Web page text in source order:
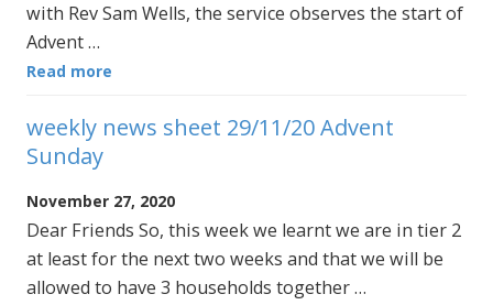
with Rev Sam Wells, the service observes the start of
Advent …
Read more
weekly news sheet 29/11/20 Advent
Sunday
November 27, 2020
Dear Friends So, this week we learnt we are in tier 2
at least for the next two weeks and that we will be
allowed to have 3 households together …